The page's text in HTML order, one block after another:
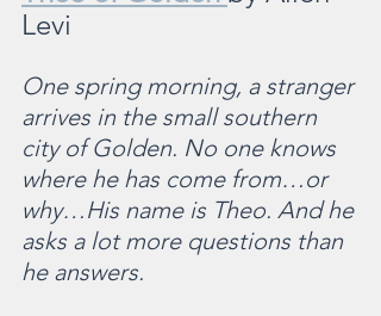
Levi
One spring morning, a stranger
arrives in the small southern
city of Golden. No one knows
where he has come from…or
why…His name is Theo. And he
asks a lot more questions than
he answers.